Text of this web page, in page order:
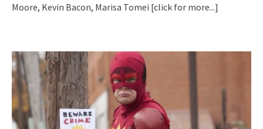
Moore, Kevin Bacon, Marisa Tomei [click for more...]